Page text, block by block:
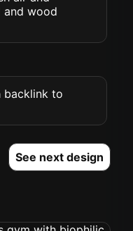
and wood
backlink to
See next design